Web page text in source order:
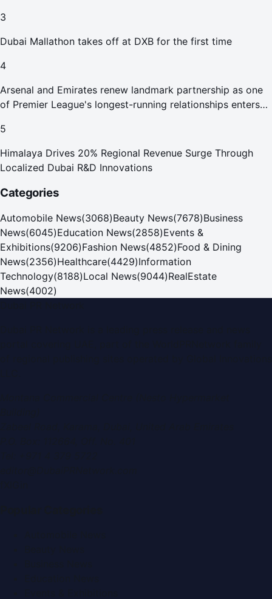
3
Dubai Mallathon takes off at DXB for the first time
4
Arsenal and Emirates renew landmark partnership as one
of Premier League's longest-running relationships enters
5
Himalaya Drives 20% Regional Revenue Surge Through
Localized Dubai R&D Innovations
Categories
Automobile News(3068)Beauty News(7678)Business
News(6045)Education News(2858)Events &
Exhibitions(9206)Fashion News(4852)Food & Dining
News(2356)Healthcare(4429)Information
Technology(8188)Local News(9044)RealEstate
News(4002)